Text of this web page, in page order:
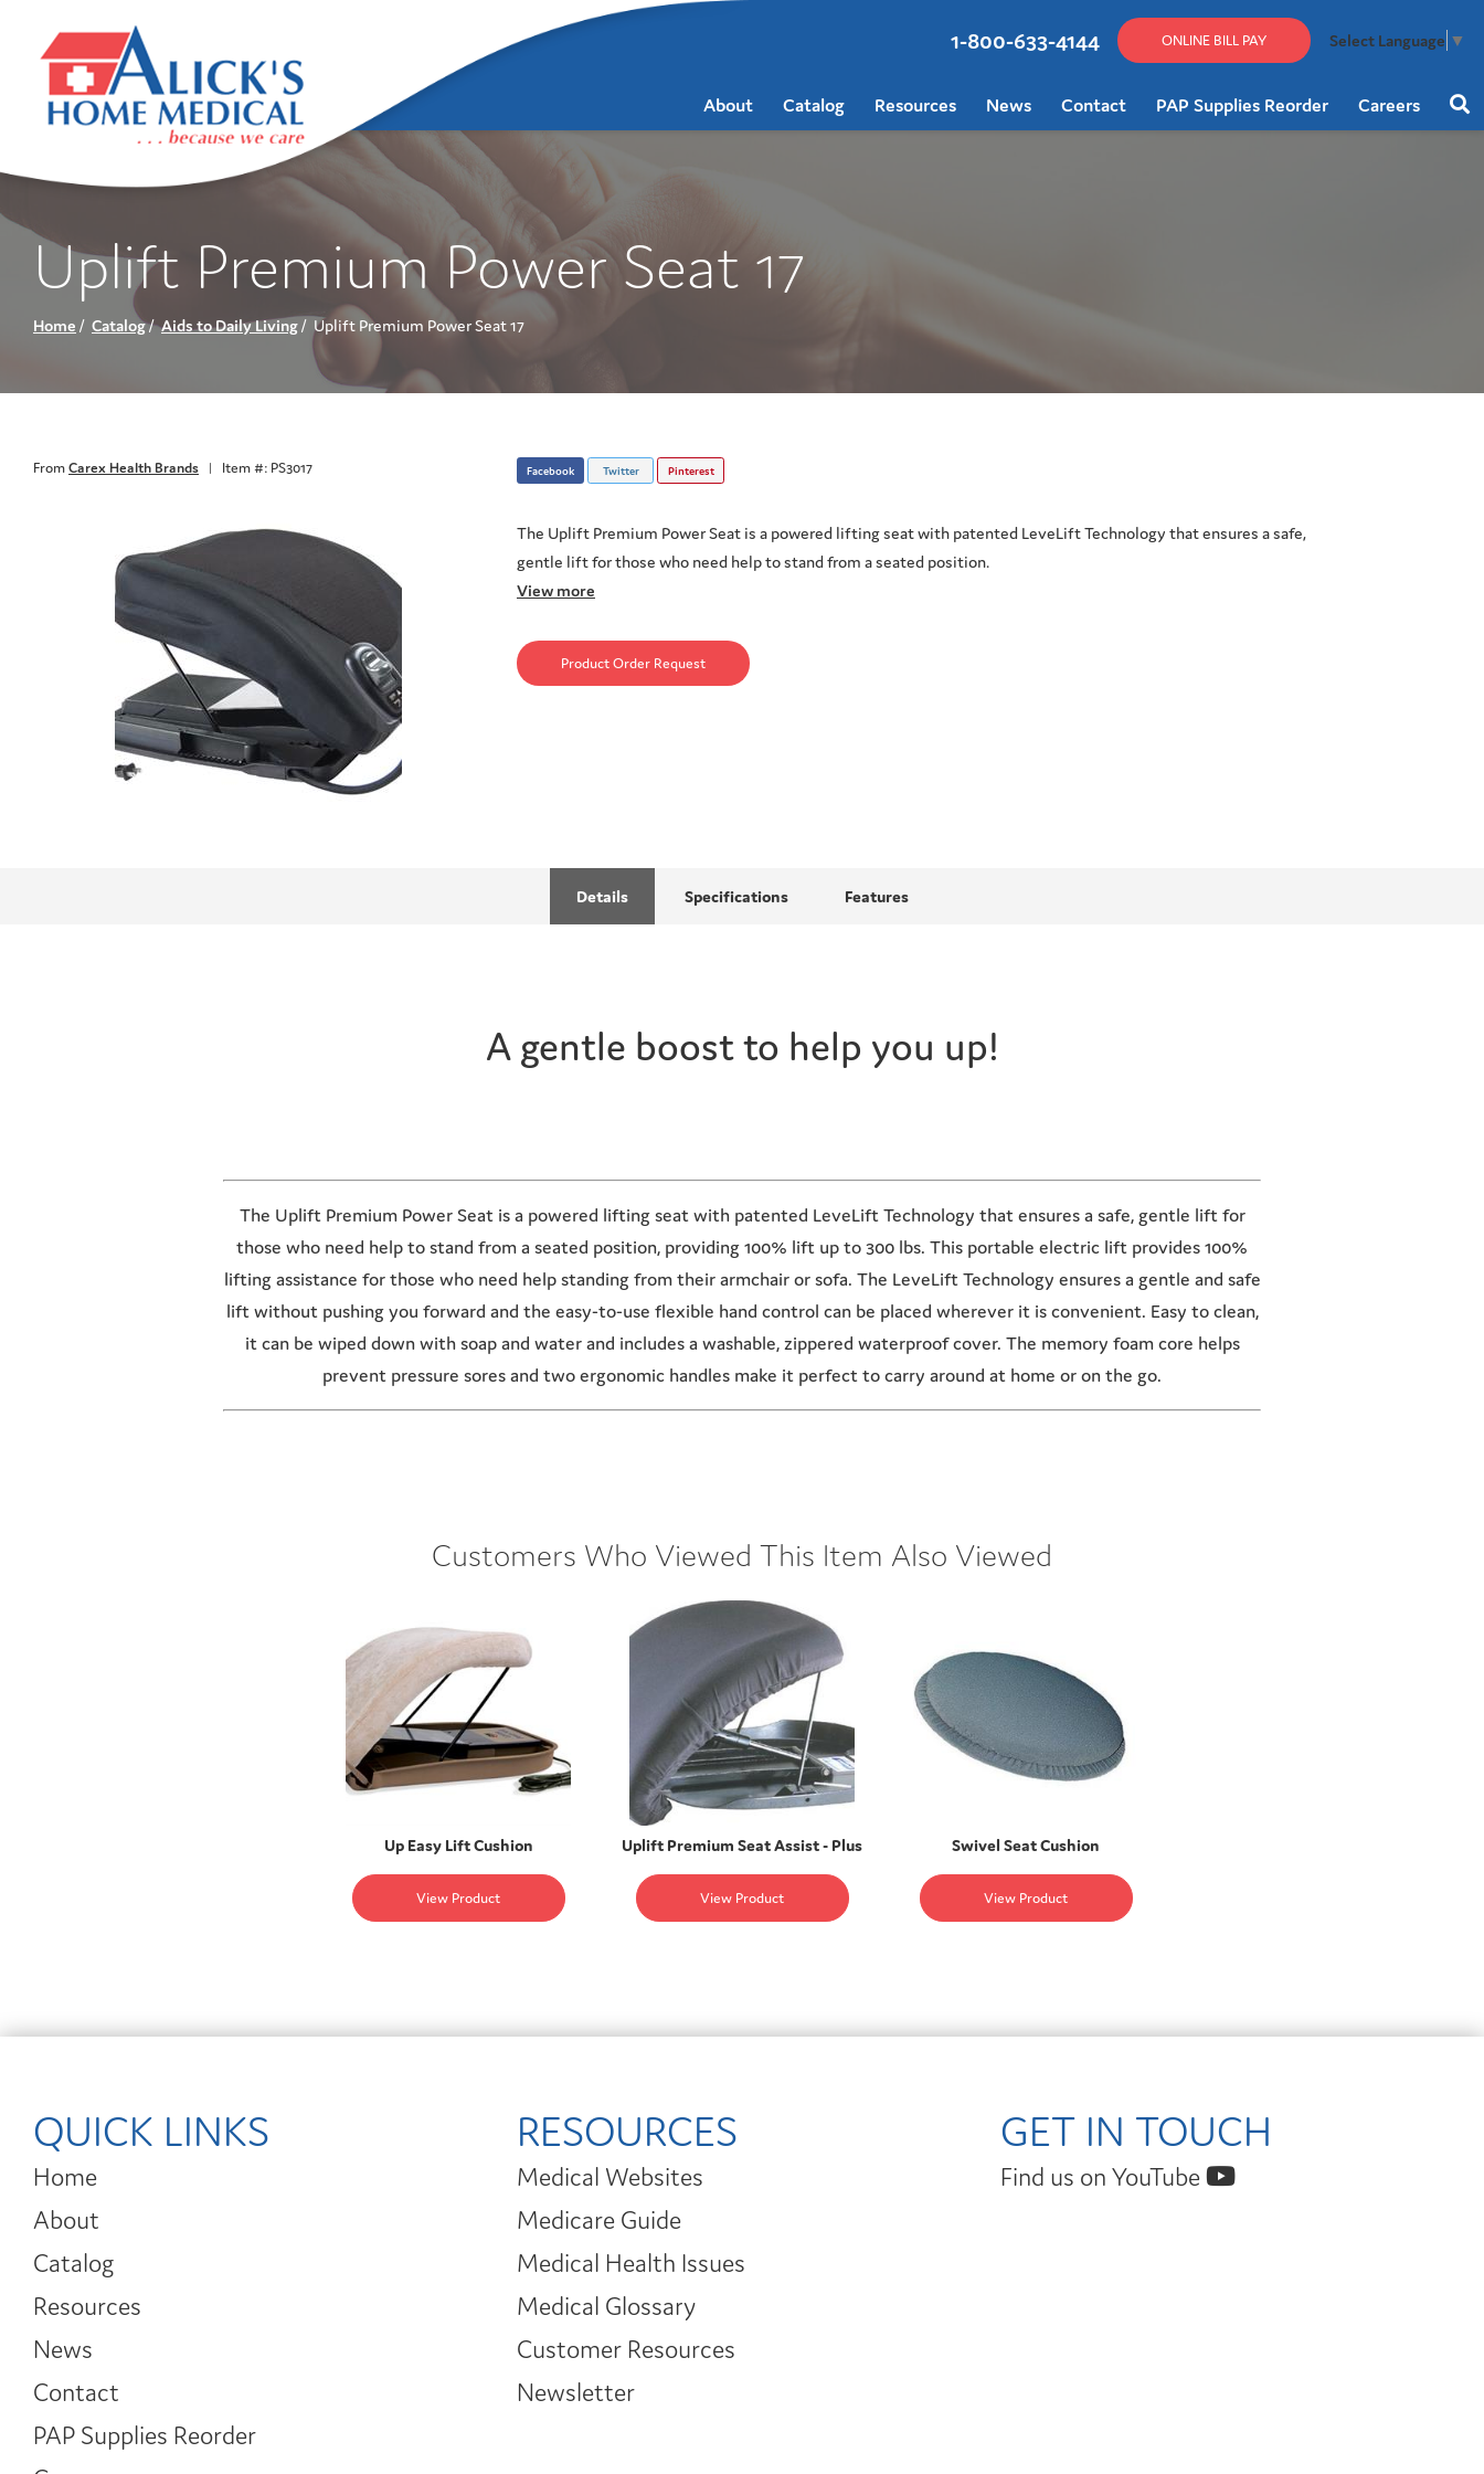
1-800-633-4144 ONLINE BILL PAY Select Language ▼
About Catalog Resources News Contact PAP Supplies Reorder Careers
Uplift Premium Power Seat 17
Home Catalog Aids to Daily Living Uplift Premium Power Seat 17
FromCarex Health Brands | Item #: PS3017 Facebook Twitter Pinterest
The Uplift Premium Power Seat is a powered lifting seat with patented LeveLift Technology that ensures a safe,
gentle lift for those who need help to stand from a seated position.
View more
Product Order Request
Details Specifications Features
A gentle boost to help you up!
The Uplift Premium Power Seat is a powered lifting seat with patented LeveLift Technology that ensures a safe, gentle lift for
those who need help to stand from a seated position, providing 100% lift up to 300 lbs. This portable electric lift provides 100%
lifting assistance for those who need help standing from their armchair or sofa. The LeveLift Technology ensures a gentle and safe
lift without pushing you forward and the easy-to-use flexible hand control can be placed wherever it is convenient. Easy to clean,
it can be wiped down with soap and water and includes a washable, zippered waterproof cover. The memory foam core helps
prevent pressure sores and two ergonomic handles make it perfect to carry around at home or on the go.
Customers Who Viewed This Item Also Viewed
Up Easy Lift Cushion
View Product
Uplift Premium Seat Assist - Plus
View Product
Swivel Seat Cushion
View Product
QUICK LINKS
Home
About
Catalog
Resources
News
Contact
PAP Supplies Reorder
RESOURCES
Medical Websites
Medicare Guide
Medical Health Issues
Medical Glossary
Customer Resources
Newsletter
GET IN TOUCH
Find us on YouTube